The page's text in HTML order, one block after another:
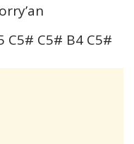
C5# C5# B4 C5#